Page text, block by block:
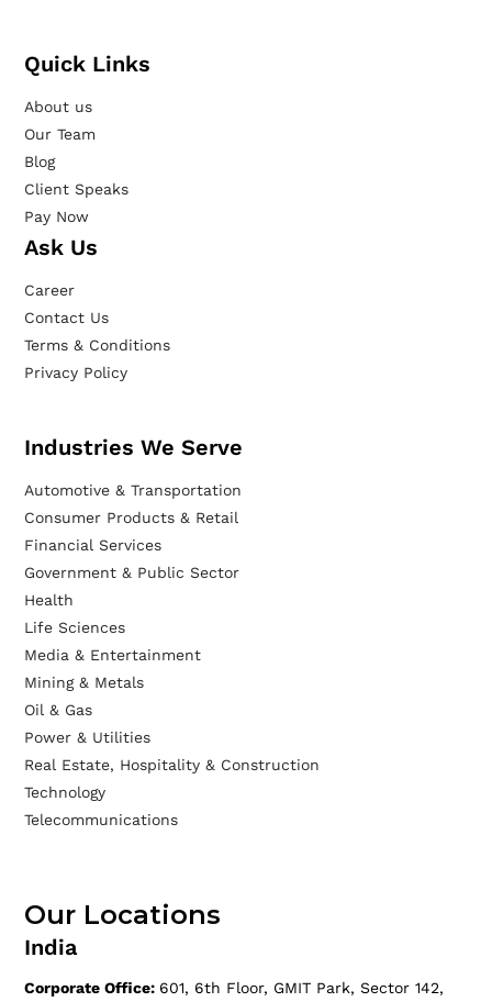
Quick Links
About us
Our Team
Blog
Client Speaks
Pay Now
Ask Us
Career
Contact Us
Terms & Conditions
Privacy Policy
Industries We Serve
Automotive & Transportation
Consumer Products & Retail
Financial Services
Government & Public Sector
Health
Life Sciences
Media & Entertainment
Mining & Metals
Oil & Gas
Power & Utilities
Real Estate, Hospitality & Construction
Technology
Telecommunications
Our Locations
India
Corporate Office: 601, 6th Floor, GMIT Park, Sector 142,